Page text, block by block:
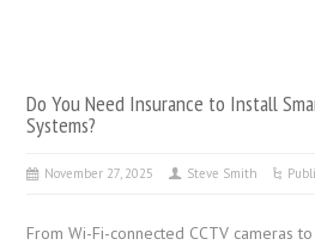
Do You Need Insurance to Install
Systems?
November 27, 2025 Steve Smith
From Wi-Fi-connected CCTV cameras